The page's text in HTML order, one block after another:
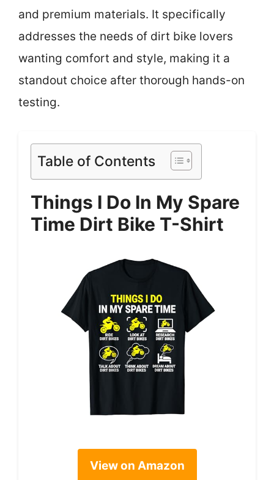
and premium materials. It specifically
addresses the needs of dirt bike lovers
wanting comfort and style, making it a
standout choice after thorough hands-on
testing.
Table of Contents
Things I Do In My Spare
Time Dirt Bike T-Shirt
View on Amazon